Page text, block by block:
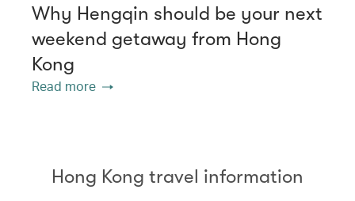
Why Hengqin should be your next
weekend getaway from Hong
Kong
Read more
Hong Kong travel information